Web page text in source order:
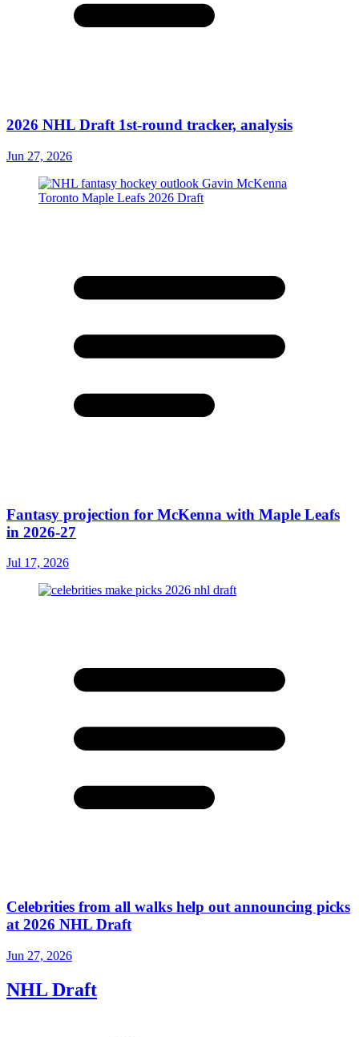
2026 NHL Draft 1st-round tracker, analysis
Jun 27, 2026
Fantasy projection for McKenna with Maple Leafs
in 2026-27
Jul 17, 2026
Celebrities from all walks help out announcing picks
at 2026 NHL Draft
Jun 27, 2026
NHL Draft